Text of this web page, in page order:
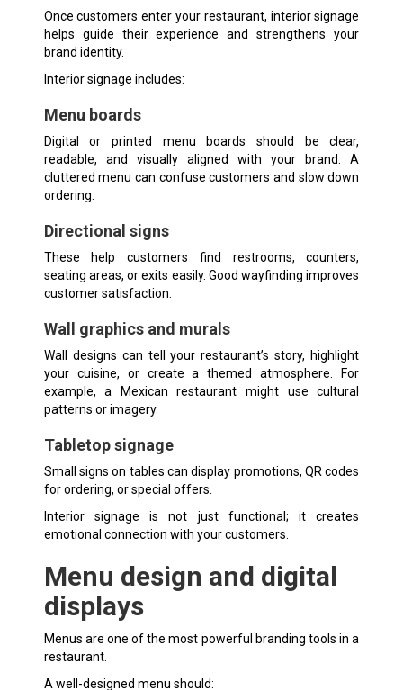
Once customers enter your restaurant, interior signage
helps guide their experience and strengthens your
brand identity.
Interior signage includes:
Menu boards
Digital or printed menu boards should be clear,
readable, and visually aligned with your brand. A
cluttered menu can confuse customers and slow down
ordering.
Directional signs
These help customers find restrooms, counters,
seating areas, or exits easily. Goodwayfinding improves
customer satisfaction.
Wall graphics and murals
Wall designs can tell your restaurant’s story, highlight
your cuisine, or create a themed atmosphere. For
example, a Mexican restaurant might use cultural
patterns or imagery.
Tabletop signage
Small signs on tables can display promotions, QR codes
for ordering, or special offers.
Interior signage is not just functional; it creates
emotional connection with your customers.
Menu design and digital
displays
Menus are one of the most powerful branding tools in a
restaurant.
A well-designed menu should: